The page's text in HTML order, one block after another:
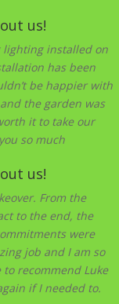
us!
lighting installed on
has been
be happier with
the garden was
it to take our
so much
us!
From the
to the end, the
were
job and I am so
recommend Luke
if I needed to.